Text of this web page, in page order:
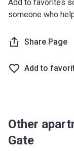
Add to favorites
someone who
Share Page
Add to
Other
Gate